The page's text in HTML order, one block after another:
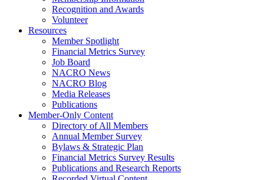
Recognition and Awards
Volunteer
Resources
Member Spotlight
Financial Metrics Survey
Job Board
NACRO News
NACRO Blog
Media Releases
Publications
Member-Only Content
Directory of All Members
Annual Member Survey
Bylaws & Strategic Plan
Financial Metrics Survey Results
Publications and Research Reports